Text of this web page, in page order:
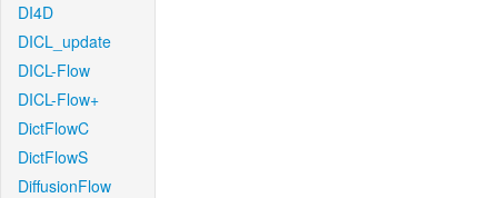
DI4D
DICL_update
DICL-Flow
DICL-Flow+
DictFlowC
DictFlowS
DiffusionFlow